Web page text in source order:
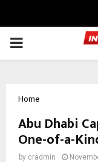
PRIMARY
Home
Abu Dhabi
One-of-a-
by cradmin